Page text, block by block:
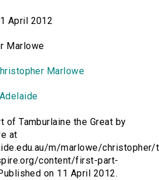
April 2012
Marlowe
Marlowe
of Tamburlaine the Great by
at
m/marlowe/christopher/
content/first-part-
on 11 April 2012.